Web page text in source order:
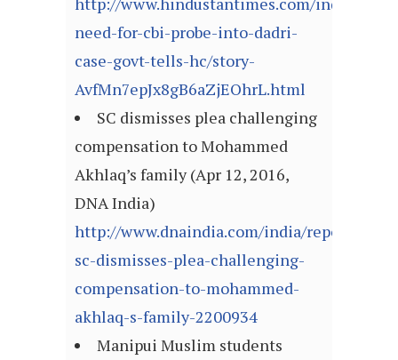
need-for-cbi-probe-into-dadri-
case-govt-tells-hc/story-
AvfMn7epJx8gB6aZjEOhrL.html
SC dismisses plea challenging
compensation to Mohammed
Akhlaq’s family (Apr 12, 2016,
DNA India)
http://www.dnaindia.com/india/report-
sc-dismisses-plea-challenging-
compensation-to-mohammed-
akhlaq-s-family-2200934
Manipui Muslim students